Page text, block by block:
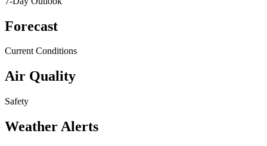
Forecast
Current Conditions
Air Quality
Safety
Weather Alerts